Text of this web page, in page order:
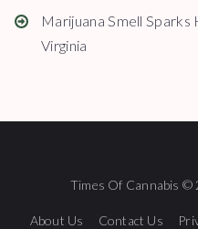
Marijuana Smell
Virginia
Times Of Cannabis ©
About Us Contact Us